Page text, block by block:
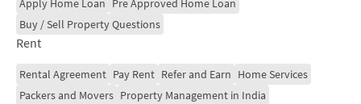
Apply Home Loan Pre Approved Home Loan
Buy / Sell Property Questions
Rent
Rental Agreement Pay Rent Refer and Earn Home Services
Packers and Movers Property Management in India